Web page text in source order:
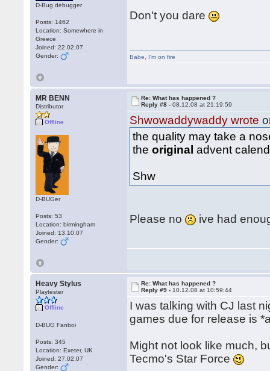
D-Bug debugger
Posts: 1462
Location: Somewhere in
Greece
Joined: 22.02.07
Gender:
Don't you dare
Babe I'm on fire
MR BENN
Distributor
Offline
D-BUGer
Posts: 53
Location: birmingham
Joined: 13.10.07
Gender:
Re: What has happened ?
Reply #8 -08.12.08 at 21:19:59
Shwowaddywaddy wrote
the quality may take a
theoriginal advent
Shw
Please no ive had
Heavy Stylus
Playtester
Offline
D-BUG Fanboi
Posts: 345
Location: Exeter, UK
Joined: 27.02.07
Gender:
Re: What has happened ?
Reply #9 - 10.12.08 at 10:59:44
I was talking with CJ last
games due for release is
Might not look like much,
Tecmo's Star Force